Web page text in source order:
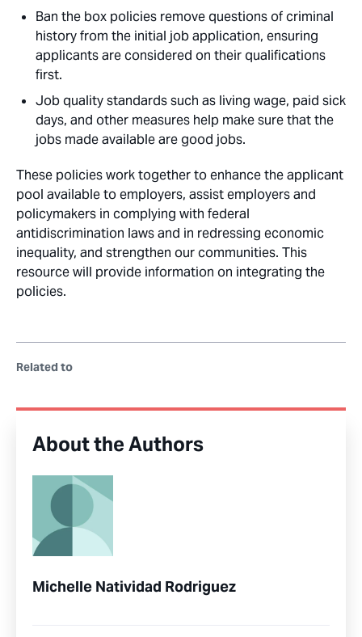
Ban the box policies remove questions of criminal
history from the initial job application, ensuring
applicants are considered on their qualifications
first.
Job quality standards such as living wage, paid sick
days, and other measures help make sure that the
jobs made available are good jobs.
These policies work together to enhance the applicant
pool available to employers, assist employers and
policymakers in complying with federal
antidiscrimination laws and in redressing economic
inequality, and strengthen our communities. This
resource will provide information on integrating the
policies.
Related to
About the Authors
Michelle Natividad Rodriguez